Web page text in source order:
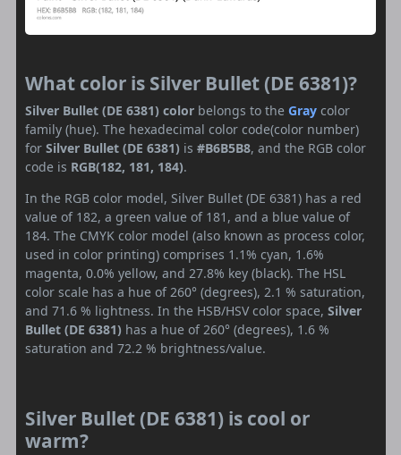
What color is Silver Bullet (DE 6381)?
Silver Bullet (DE 6381) color belongs to the Gray color
family (hue). The hexadecimal color code(color number)
for Silver Bullet (DE 6381) is #B6B5B8, and the RGB color
code is RGB(182, 181, 184).
In the RGB color model, Silver Bullet (DE 6381) has a red
value of 182, a green value of 181, and a blue value of
184. The CMYK color model (also known as process color,
used in color printing) comprises 1.1% cyan, 1.6%
magenta, 0.0% yellow, and 27.8% key (black). The HSL
color scale has a hue of 260° (degrees), 2.1 % saturation,
and 71.6 % lightness. In the HSB/HSV color space, Silver
Bullet (DE 6381) has a hue of 260° (degrees), 1.6 %
saturation and 72.2 % brightness/value.
Silver Bullet (DE 6381) is cool or
warm?